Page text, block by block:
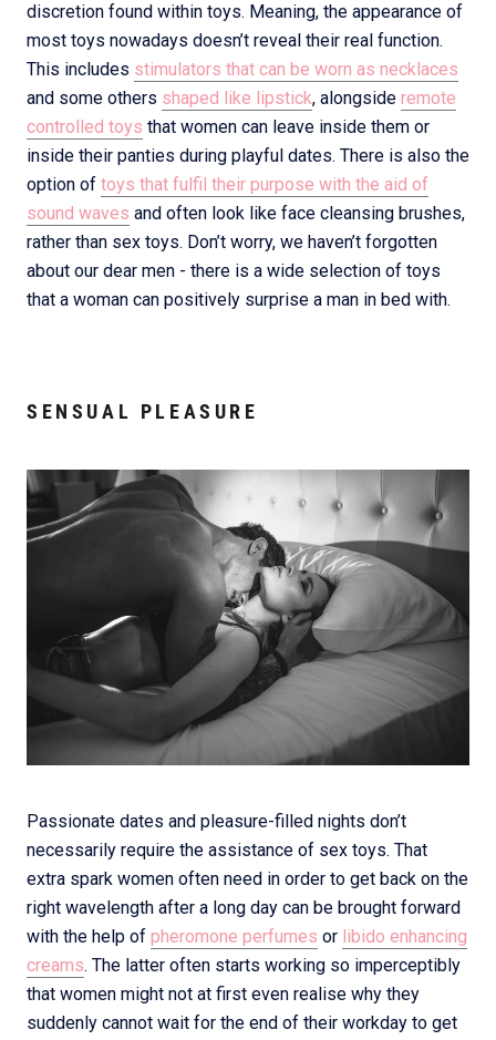
discretion found within toys. Meaning, the appearance of
most toys nowadays doesn’t reveal their real function.
This includes stimulators that can be worn as necklaces
and some others shaped like lipstick, alongside remote
controlled toys that women can leave inside them or
inside their panties during playful dates. There is also the
option of toys that fulfil their purpose with the aid of
sound waves and often look like face cleansing brushes,
rather than sex toys. Don’t worry, we haven’t forgotten
about our dear men - there is a wide selection of toys
that a woman can positively surprise a man in bed with.
SENSUAL PLEASURE
Passionate dates and pleasure-filled nights don’t
necessarily require the assistance of sex toys. That
extra spark women often need in order to get back on the
right wavelength after a long day can be brought forward
with the help of pheromone perfumes or libido enhancing
creams. The latter often starts working so imperceptibly
that women might not at first even realise why they
suddenly cannot wait for the end of their workday to get